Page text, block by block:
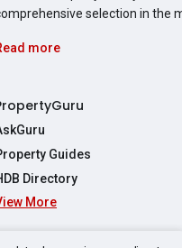
selection in the
more
Guides
Directory
More